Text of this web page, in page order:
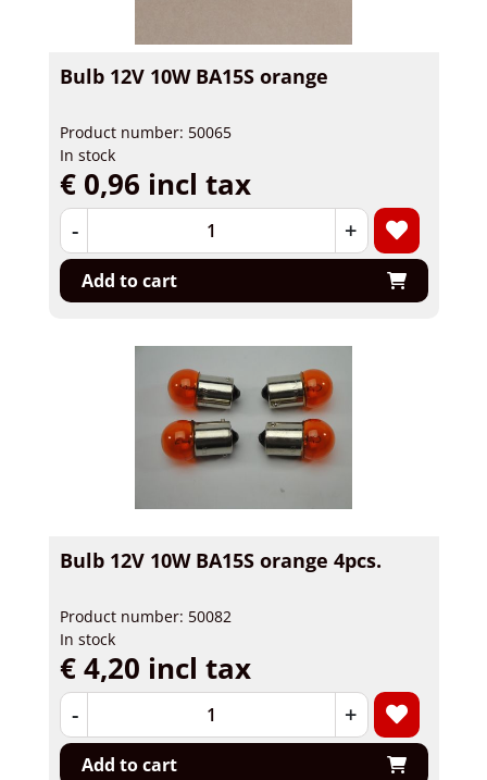
Bulb 12V 10W BA15S orange
Product number: 50065
In stock
€ 0,96 incl tax
- +
Add to cart
Bulb 12V 10W BA15S orange 4pcs.
Product number: 50082
In stock
€ 4,20 incl tax
- +
Add to cart